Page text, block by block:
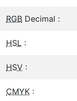
RGB Decimal :
HSL :
HSV :
CMYK :